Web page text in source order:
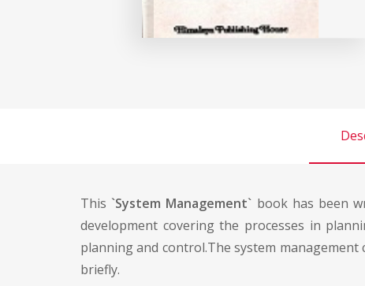
This `System Management` book has been
development covering the processes in
planning and control.The system
briefly.